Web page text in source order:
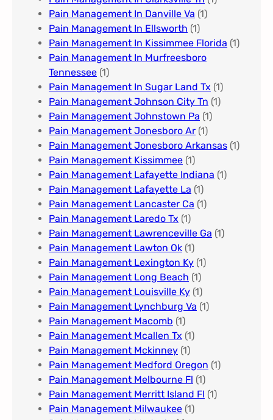
Pain Management In Danville Va (1)
Pain Management In Ellsworth (1)
Pain Management In Kissimmee Florida (1)
Pain Management In Murfreesboro
Tennessee (1)
Pain Management In Sugar Land Tx (1)
Pain Management Johnson City Tn​ (1)
Pain Management Johnstown Pa (1)
Pain Management Jonesboro Ar (1)
Pain Management Jonesboro Arkansas (1)
Pain Management Kissimmee (1)
Pain Management Lafayette Indiana (1)
Pain Management Lafayette La (1)
Pain Management Lancaster Ca (1)
Pain Management Laredo Tx (1)
Pain Management Lawrenceville Ga (1)
Pain Management Lawton Ok (1)
Pain Management Lexington Ky​ (1)
Pain Management Long Beach (1)
Pain Management Louisville Ky​ (1)
Pain Management Lynchburg Va (1)
Pain Management Macomb (1)
Pain Management Mcallen Tx (1)
Pain Management Mckinney (1)
Pain Management Medford Oregon (1)
Pain Management Melbourne Fl (1)
Pain Management Merritt Island Fl (1)
Pain Management Milwaukee​ (1)